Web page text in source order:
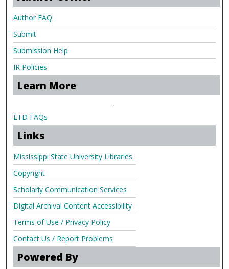
Author FAQ
Submit
Submission Help
IR Policies
Learn More
.
ETD FAQs
Links
Mississippi State University Libraries
Copyright
Scholarly Communication Services
Digital Archival Content Accessibility
Terms of Use / Privacy Policy
Contact Us / Report Problems
Powered By